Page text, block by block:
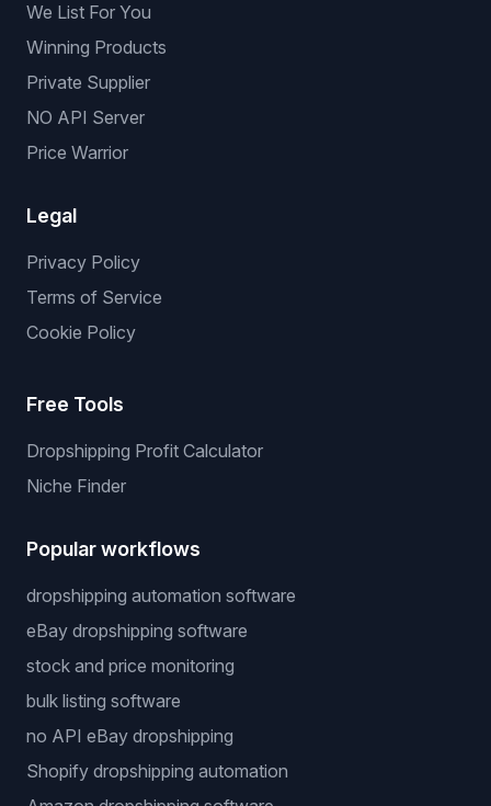
We List For You
Winning Products
Private Supplier
NO API Server
Price Warrior
Legal
Privacy Policy
Terms of Service
Cookie Policy
Free Tools
Dropshipping Profit Calculator
Niche Finder
Popular workflows
dropshipping automation software
eBay dropshipping software
stock and price monitoring
bulk listing software
no API eBay dropshipping
Shopify dropshipping automation